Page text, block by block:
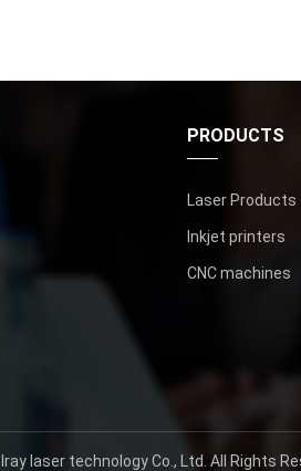
PRODUCTS
Laser Products
Inkjet printers
CNC machines
Iray laser technology Co., Ltd. All Rights